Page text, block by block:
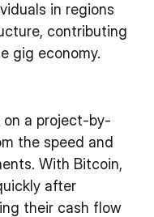
in regions
contributing
gig economy.
on a project-by-
the speed and
With Bitcoin,
after
their cash flow